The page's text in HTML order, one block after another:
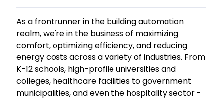
As a frontrunner in the building automation
realm, we're in the business of maximizing
comfort, optimizing efficiency, and reducing
energy costs across a variety of industries. From
K-12 schools, high-profile universities and
colleges, healthcare facilities to government
municipalities, and even the hospitality sector -